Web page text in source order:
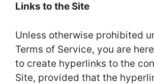
Links to the Site
Unless otherwise prohibited
Terms of Service, you are
to create hyperlinks to the
Site, provided that the